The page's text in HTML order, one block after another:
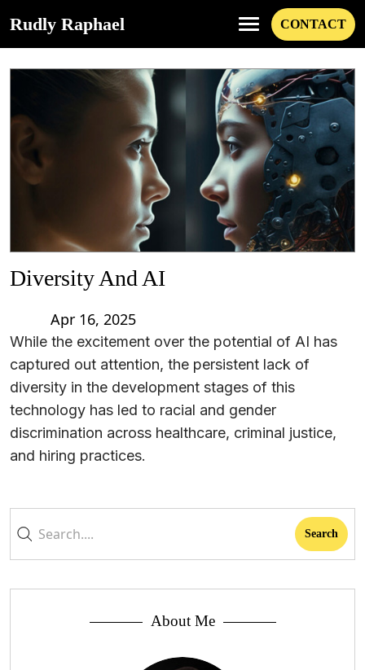
Rudly Raphael CONTACT
Diversity And AI
Apr 16, 2025
While the excitement over the potential of AI has
captured out attention, the persistent lack of
diversity in the development stages of this
technology has led to racial and gender
discrimination across healthcare, criminal justice,
and hiring practices.
About Me